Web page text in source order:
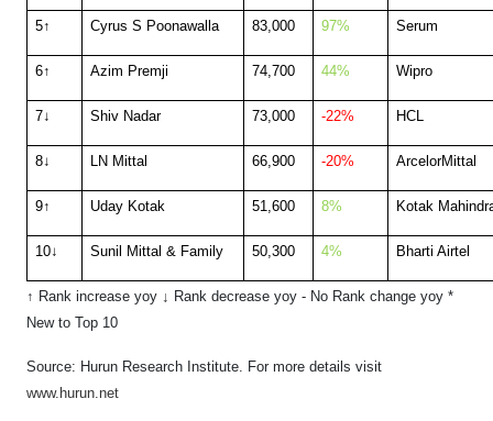
5↑ Cyrus S Poonawalla 83,000 97% Serum
6↑ Azim Premji 74,700 44% Wipro
7↓ Shiv Nadar 73,000 -22% HCL
8↓ LN Mittal 66,900 -20% ArcelorMittal
9↑ Uday Kotak 51,600 8% Kotak
10↓ Sunil Mittal & Family 50,300 4% Bharti Airtel
↑ Rank increase yoy ↓ Rank decrease yoy - No Rank change yoy *
New to Top 10
Source: Hurun Research Institute. For more details visit
www.hurun.net